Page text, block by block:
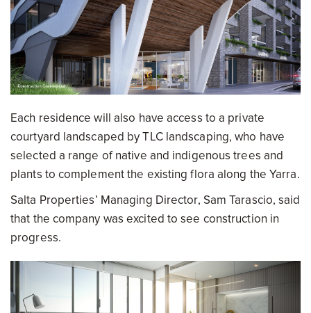
Each residence will also have access to a private
courtyard landscaped by TLC landscaping, who have
selected a range of native and indigenous trees and
plants to complement the existing flora along the Yarra.
Salta Properties’ Managing Director, Sam Tarascio, said
that the company was excited to see construction in
progress.